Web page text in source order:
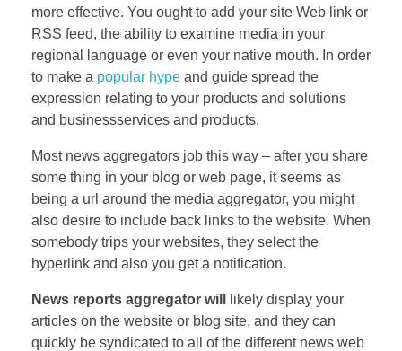
more effective. You ought to add your site Web link or
RSS feed, the ability to examine media in your
regional language or even your native mouth. In order
to make a popular hype and guide spread the
expression relating to your products and solutions
and businessservices and products.
Most news aggregators job this way – after you share
some thing in your blog or web page, it seems as
being a url around the media aggregator, you might
also desire to include back links to the website. When
somebody trips your websites, they select the
hyperlink and also you get a notification.
News reports aggregator will
likely display your
articles on the website or blog site, and they can
quickly be syndicated to all of the different news web